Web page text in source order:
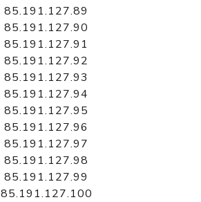
85.191.127.89
85.191.127.90
85.191.127.91
85.191.127.92
85.191.127.93
85.191.127.94
85.191.127.95
85.191.127.96
85.191.127.97
85.191.127.98
85.191.127.99
85.191.127.100